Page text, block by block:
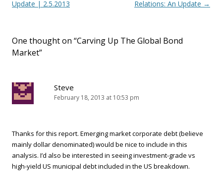
Update | 2.5.2013
Relations: An Update →
One thought on “Carving Up The Global Bond
Market”
Steve
February 18, 2013 at 10:53 pm
Thanks for this report. Emerging market corporate debt (believe
mainly dollar denominated) would be nice to include in this
analysis. I’d also be interested in seeing investment-grade vs
high-yield US municipal debt included in the US breakdown.